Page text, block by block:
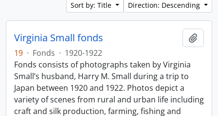
Sort by: Title
Direction: Descending
Virginia Small fonds
19 · Fonds · 1920-1922
Fonds consists of photographs taken by Virginia
Small’s husband, Harry M. Small during a trip to
Japan between 1920 and 1922. Photos depict a
variety of scenes from rural and urban life including
craft and silk production, farming, fishing and